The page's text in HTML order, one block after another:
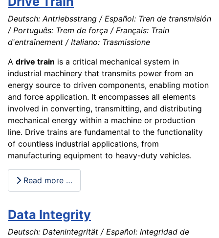
Deutsch: Antriebsstrang / Español: Tren de transmisión
/ Português: Trem de força / Français: Train
d'entraînement / Italiano: Trasmissione
A drive train is a critical mechanical system in
industrial machinery that transmits power from an
energy source to driven components, enabling motion
and force application. It encompasses all elements
involved in converting, transmitting, and distributing
mechanical energy within a machine or production
line. Drive trains are fundamental to the functionality
of countless industrial applications, from
manufacturing equipment to heavy-duty vehicles.
Read more …
Data Integrity
Deutsch: Datenintegrität / Español: Integridad de